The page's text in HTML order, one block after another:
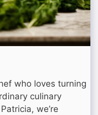
who loves turning
culinary
we’re